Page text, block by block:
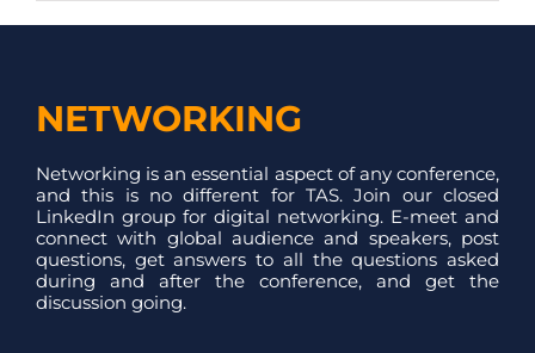
NETWORKING
Networking is an essential aspect of any conference,
and this is no different for TAS. Join our closed
LinkedIn group for digital networking. E-meet and
connect with global audience and speakers, post
questions, get answers to all the questions asked
during and after the conference, and get the
discussion going.